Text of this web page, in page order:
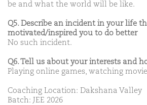
be and what the world will be like.
Q5. Describe an incident in your life
motivated/inspired you to do better
No such incident.
Q6. Tell us about your interests and
Playing online games, watching
Coaching Location: Dakshana Valley
Batch: JEE 2026